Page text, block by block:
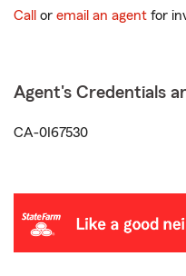
Call or email an agent for
Agent's Credentials
CA-0I67530